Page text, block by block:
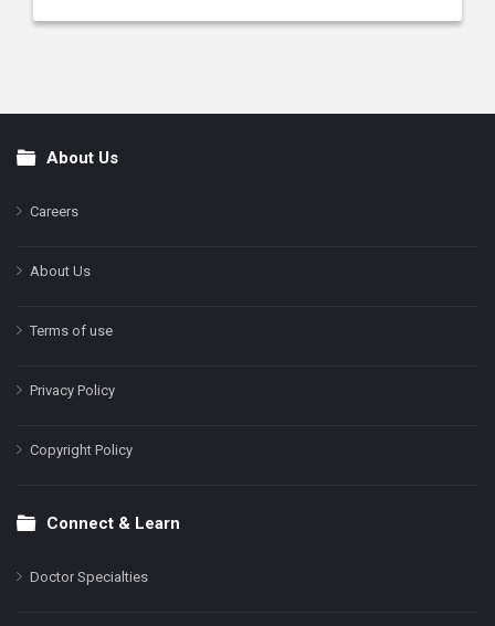
FooterAbout Us
Careers
About Us
Terms of use
Privacy Policy
Copyright Policy
Connect & Learn
Doctor Specialties